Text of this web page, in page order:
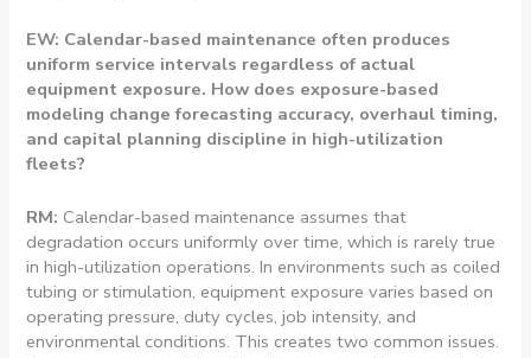
EW: Calendar-based maintenance often produces
uniform service intervals regardless of actual
equipment exposure. How does exposure-based
modeling change forecasting accuracy, overhaul timing,
and capital planning discipline in high-utilization
fleets?
RM: Calendar-based maintenance assumes that
degradation occurs uniformly over time, which is rarely true
in high-utilization operations. In environments such as coiled
tubing or stimulation, equipment exposure varies based on
operating pressure, duty cycles, job intensity, and
environmental conditions. This creates two common issues.